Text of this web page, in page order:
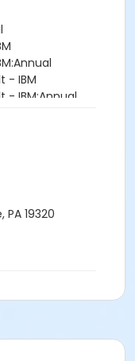
- IBM
- IBM:Annual
IBM
19320